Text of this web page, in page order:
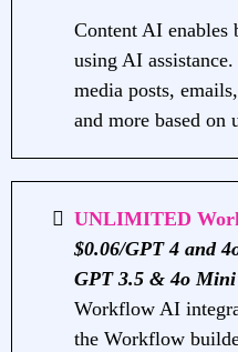
Content AI enables
using AI
media posts,
and more based on
UNLIMITED
$0.06/GPT 4 and
GPT 3.5 & 4o Mini
Workflow AI
the Workflow